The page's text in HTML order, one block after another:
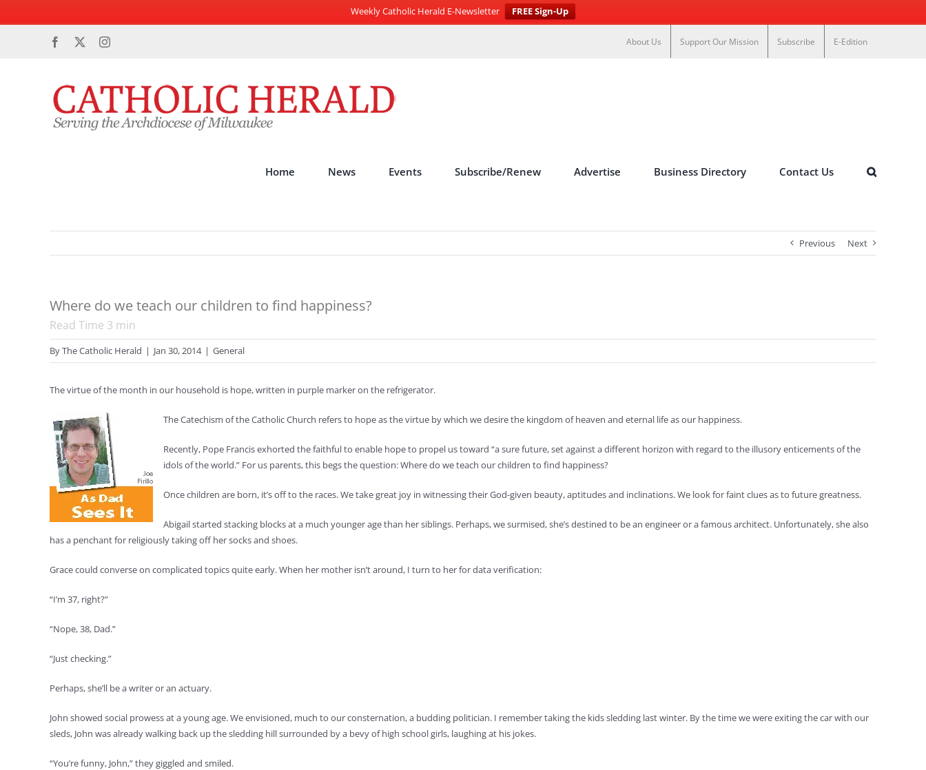
Weekly Catholic Herald E-Newsletter
FREE Sign-Up
Facebook Instagram About Us Support Our Mission Subscribe E-Edition
Home News Events Subscribe/Renew Advertise Business Directory Contact Us
Previous Next
Where do we teach our children to find happiness?
Read Time 3 min
ByThe Catholic Herald | Jan 30, 2014 | General
The virtue of the month in our household is hope, written in purple marker on the refrigerator.
The Catechism of the Catholic Church refers to hope as the virtue by which we desire the kingdom of heaven and eternal life as our happiness.
Recently, Pope Francis exhorted the faithful to enable hope to propel us toward “a sure future, set against a different horizon with regard to the illusory enticements of the
idols of the world.” For us parents, this begs the question: Where do we teach our children to find happiness?
Once children are born, it’s off to the races. We take great joy in witnessing their God-given beauty, aptitudes and inclinations. We look for faint clues as to future greatness.
Abigail started stacking blocks at a much younger age than her siblings. Perhaps, we surmised, she’s destined to be an engineer or a famous architect. Unfortunately, she also
has a penchant for religiously taking off her socks and shoes.
Grace could converse on complicated topics quite early. When her mother isn’t around, I turn to her for data verification:
“I’m 37, right?”
“Nope, 38, Dad.”
“Just checking.”
Perhaps, she’ll be a writer or an actuary.
John showed social prowess at a young age. We envisioned, much to our consternation, a budding politician. I remember taking the kids sledding last winter. By the time we were exiting the car with our
sleds, John was already walking back up the sledding hill surrounded by a bevy of high school girls, laughing at his jokes.
“You’re funny, John,” they giggled and smiled.